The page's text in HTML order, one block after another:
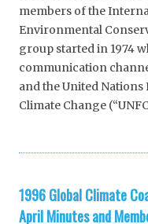
members of the
Environmental
group started in 1974
communication
and the United
Climate Change
1996 Global Climate
April Minutes and